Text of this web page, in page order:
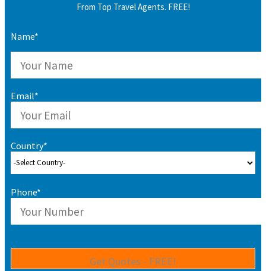
From Top Travel Agents. FREE!
Name*
Email*
Country*
Phone*